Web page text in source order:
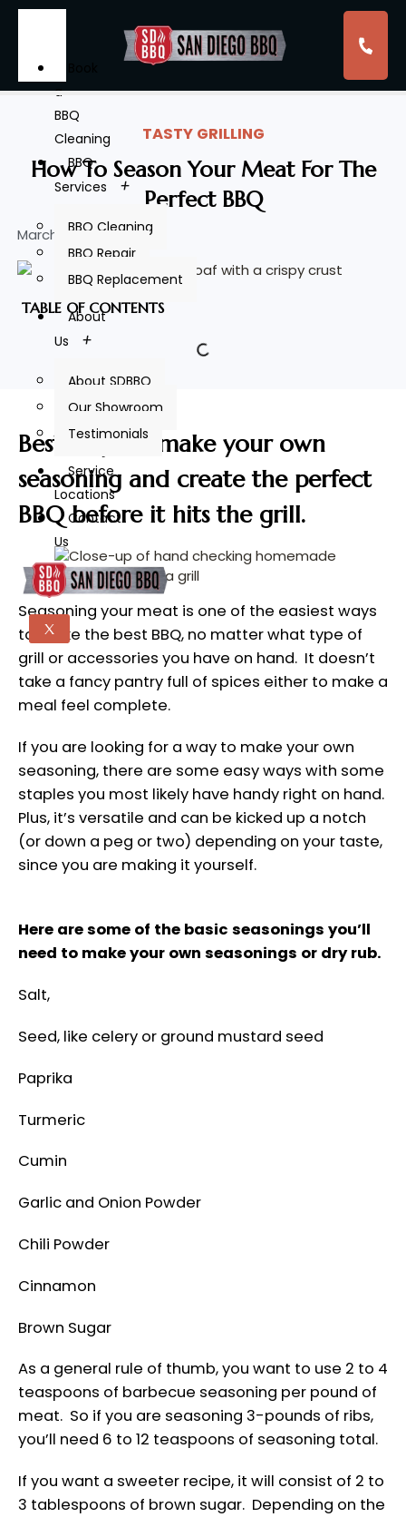
a
BBQ
Cleaning
BBQ
Services
BBQ Cleaning
BBQ Repair
BBQ Replacement
About
Us
About SDBBQ
Our Showroom
Testimonials
Service
Locations
Contact
Us
X
TASTY GRILLING
How To Season Your Meat For The
Perfect BBQ
March 15, 2024
TABLE OF CONTENTS
Best ways to make your own
seasoning and create the perfect
BBQ before it hits the grill.
Seasoning your meat is one of the easiest ways
to make the best BBQ, no matter what type of
grill or accessories you have on hand. It doesn’t
take a fancy pantry full of spices either to make a
meal feel complete.
If you are looking for a way to make your own
seasoning, there are some easy ways with some
staples you most likely have handy right on hand.
Plus, it’s versatile and can be kicked up a notch
(or down a peg or two) depending on your taste,
since you are making it yourself.
Here are some of the basic seasonings you’ll
need to make your own seasonings or dry rub.
Salt,
Seed, like celery or ground mustard seed
Paprika
Turmeric
Cumin
Garlic and Onion Powder
Chili Powder
Cinnamon
Brown Sugar
As a general rule of thumb, you want to use 2 to 4
teaspoons of barbecue seasoning per pound of
meat. So if you are seasoning 3-pounds of ribs,
you’ll need 6 to 12 teaspoons of seasoning total.
If you want a sweeter recipe, it will consist of 2 to
3 tablespoons of brown sugar. Depending on the